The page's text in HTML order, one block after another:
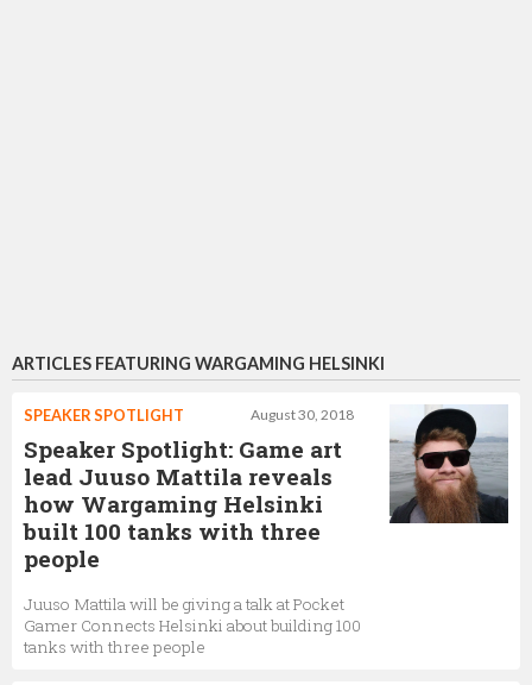
ARTICLES FEATURING WARGAMING HELSINKI
August 30, 2018
SPEAKER SPOTLIGHT
Speaker Spotlight: Game art
lead Juuso Mattila reveals
how Wargaming Helsinki
built 100 tanks with three
people
Juuso Mattila will be giving a talk at Pocket
Gamer Connects Helsinki about building 100
tanks with three people